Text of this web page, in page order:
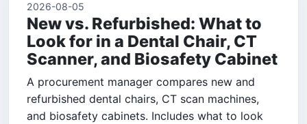
2026-08-05
New vs. Refurbished: What to
Look for in a Dental Chair, CT
Scanner, and Biosafety Cabinet
A procurement manager compares new and
refurbished dental chairs, CT scan machines,
and biosafety cabinets. Includes what to look